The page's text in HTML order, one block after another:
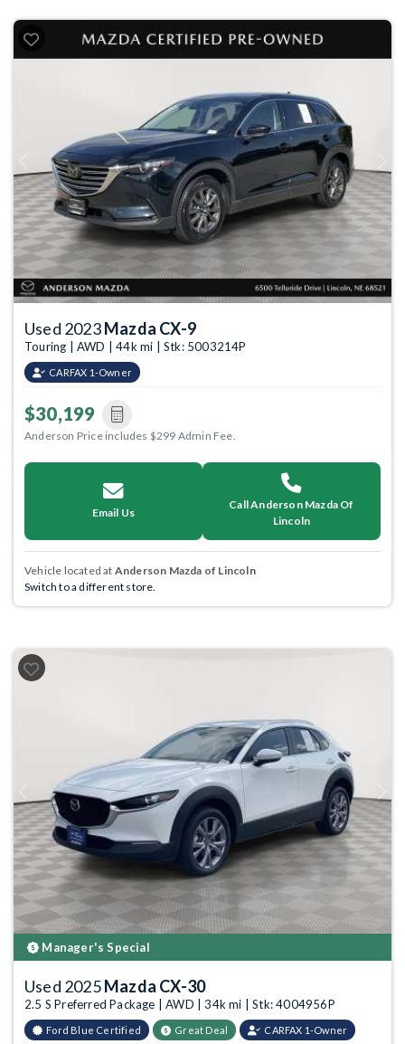
Previous Next
Used 2023Mazda CX-9
Touring | AWD | 44k mi | Stk: 5003214P
CARFAX 1-Owner
$30,199
Anderson Price includes $299 Admin Fee.
Email Us
Call Anderson Mazda Of
Lincoln
Vehicle located at Anderson Mazda of Lincoln
Switch to a different store.
Previous Next
Manager's Special
Used 2025Mazda CX-30
2.5 S Preferred Package | AWD | 34k mi | Stk: 4004956P
Ford Blue Certified Great Deal CARFAX 1-Owner